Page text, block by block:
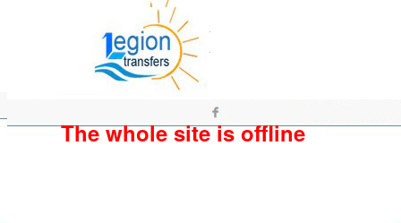
The whole site is offline